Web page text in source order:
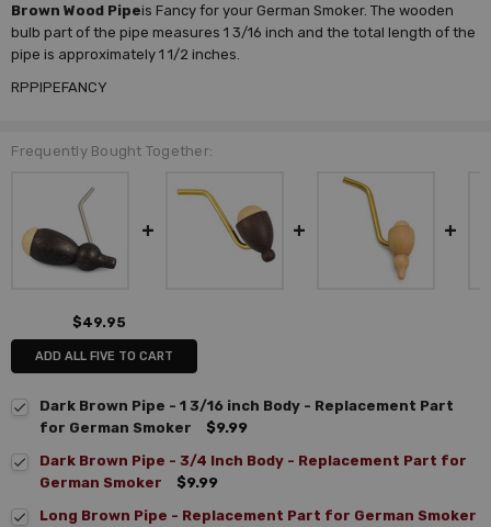
Brown Wood Pipeis Fancy for your German Smoker. The wooden
bulb part of the pipe measures 1 3/16 inch and the total length of the
pipe is approximately 1 1/2 inches.
RPPIPEFANCY
Frequently Bought Together:
$49.95
ADD ALL FIVE TO CART
Dark Brown Pipe - 1 3/16 inch Body - Replacement Part
for German Smoker
$9.99
Dark Brown Pipe - 3/4 Inch Body - Replacement Part for
German Smoker
$9.99
Long Brown Pipe - Replacement Part for German Smoker